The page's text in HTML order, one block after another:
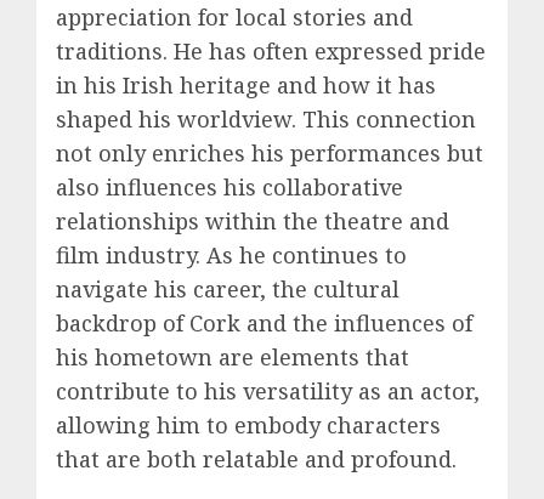
appreciation for local stories and
traditions. He has often expressed pride
in his Irish heritage and how it has
shaped his worldview. This connection
not only enriches his performances but
also influences his collaborative
relationships within the theatre and
film industry. As he continues to
navigate his career, the cultural
backdrop of Cork and the influences of
his hometown are elements that
contribute to his versatility as an actor,
allowing him to embody characters
that are both relatable and profound.